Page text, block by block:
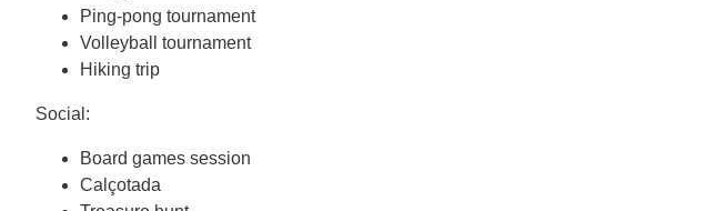
Ping-pong tournament
Volleyball tournament
Hiking trip
Social:
Board games session
Calçotada